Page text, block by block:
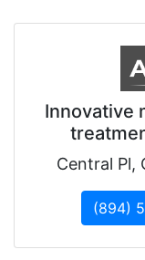
Innovative
Central Pl,
(894)